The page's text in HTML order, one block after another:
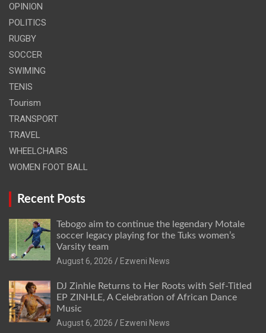
OPINION
POLITICS
RUGBY
SOCCER
SWIMING
TENIS
Tourism
TRANSPORT
TRAVEL
WHEELCHAIRS
WOMEN FOOT BALL
Recent Posts
Tebogo aim to continue the legendary Motale
soccer legacy playing for the Tuks women’s
Varsity team
August 6, 2026
Ezweni News
DJ Zinhle Returns to Her Roots with Self-Titled
EP ZINHLE, A Celebration of African Dance
Music
August 6, 2026
Ezweni News